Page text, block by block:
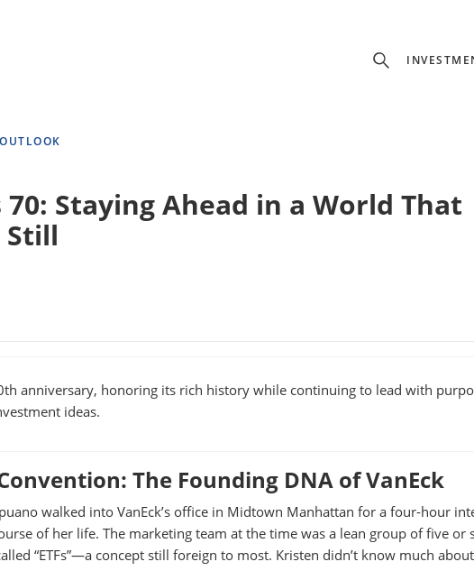
70: Staying Ahead in a World That
Still
anniversary, honoring its rich history while continuing to lead with
ideas.
The Founding DNA of VanEck
walked into VanEck’s office in Midtown Manhattan for a four-hour
of her life. The marketing team at the time was a lean group of five or
“ETFs”—a concept still foreign to most. Kristen didn’t know much about